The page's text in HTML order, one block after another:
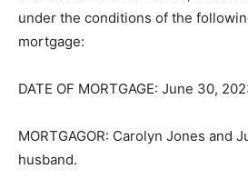
under the conditions of the
mortgage:
DATE OF MORTGAGE: June 30,
MORTGAGOR: Carolyn Jones and
and husband.